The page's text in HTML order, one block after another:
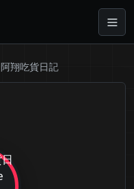
阿翔吃貨日記